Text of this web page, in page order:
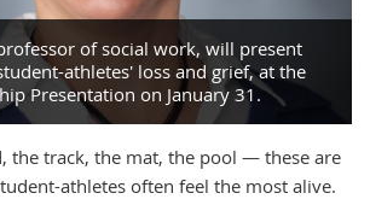
of social work, will present
athletes' loss and grief, at the
Presentation on January 31.
the track, the mat, the pool — these are
athletes often feel the most alive.